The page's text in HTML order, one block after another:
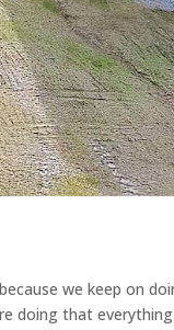
we keep on
doing that everything